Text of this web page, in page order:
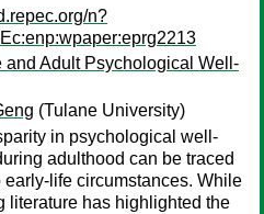
n?
and Adult Psychological Well-
(Tulane University)
in psychological well-
adulthood can be traced
early-life circumstances. While
literature has highlighted the